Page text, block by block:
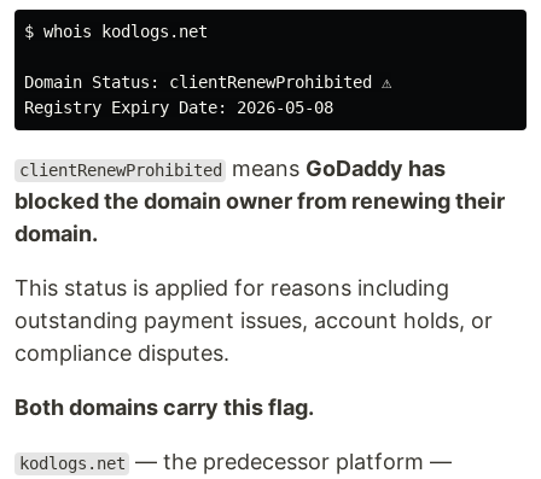
$ whois kodlogs.net
Domain Status: clientRenewProhibited ⚠️
clientRenewProhibited means GoDaddy has
blocked the domain owner from renewing their
domain.
This status is applied for reasons including
outstanding payment issues, account holds, or
compliance disputes.
Both domains carry this flag.
kodlogs.net — the predecessor platform —